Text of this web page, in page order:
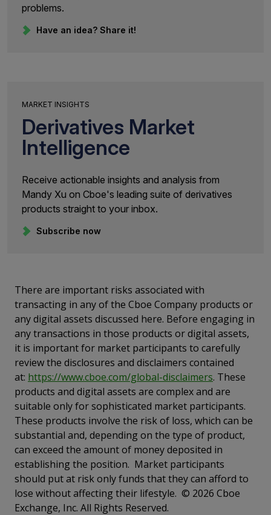
problems.
Have an idea? Share it!
MARKET INSIGHTS
Derivatives Market
Intelligence
Receive actionable insights and analysis from
Mandy Xu on Cboe's leading suite of derivatives
products straight to your inbox.
Subscribe now
There are important risks associated with
transacting in any of the Cboe Company products or
any digital assets discussed here. Before engaging in
any transactions in those products or digital assets,
it is important for market participants to carefully
review the disclosures and disclaimers contained
at: https://www.cboe.com/global-disclaimers. These
products and digital assets are complex and are
suitable only for sophisticated market participants.
These products involve the risk of loss, which can be
substantial and, depending on the type of product,
can exceed the amount of money deposited in
establishing the position. Market participants
should put at risk only funds that they can afford to
lose without affecting their lifestyle. © 2026 Cboe
Exchange, Inc. All Rights Reserved.